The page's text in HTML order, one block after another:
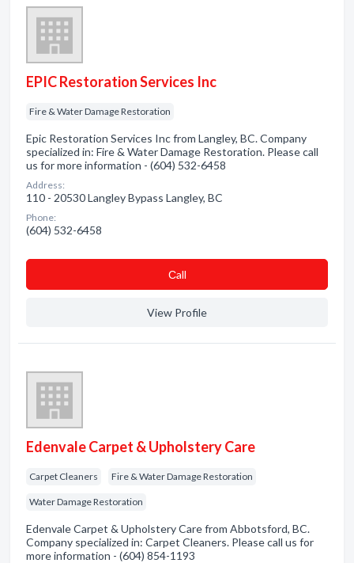
EPIC Restoration Services Inc
Fire & Water Damage Restoration
Epic Restoration Services Inc from Langley, BC. Company
specialized in: Fire & Water Damage Restoration. Please call
us for more information - (604) 532-6458
Address:
110 - 20530 Langley Bypass Langley, BC
Phone:
(604) 532-6458
Сall
View Profile
Edenvale Carpet & Upholstery Care
Carpet Cleaners Fire & Water Damage Restoration
Water Damage Restoration
Edenvale Carpet & Upholstery Care from Abbotsford, BC.
Company specialized in: Carpet Cleaners. Please call us for
more information - (604) 854-1193